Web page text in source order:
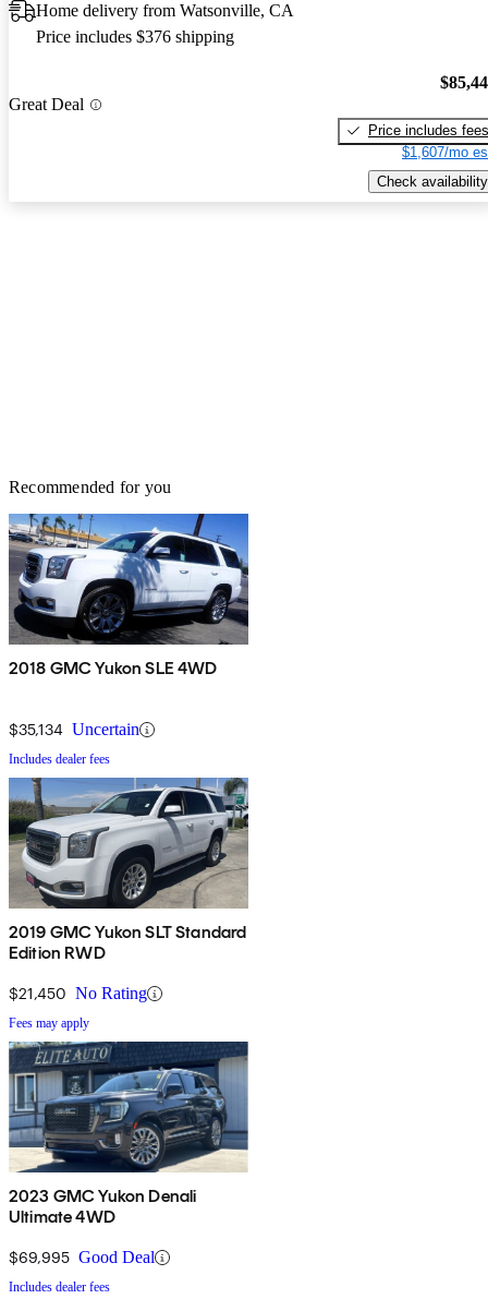
Home delivery from Watsonville, CA
Price includes $376 shipping
Great Deal
Price includes fees
$1,607/mo
Check availability
Recommended for you
2018 GMC Yukon SLE 4WD
$35,134 Uncertain
Includes dealer fees
2019 GMC Yukon SLT Standard
Edition RWD
$21,450 No Rating
Fees may apply
2023 GMC Yukon Denali
Ultimate 4WD
$69,995 Good Deal
Includes dealer fees